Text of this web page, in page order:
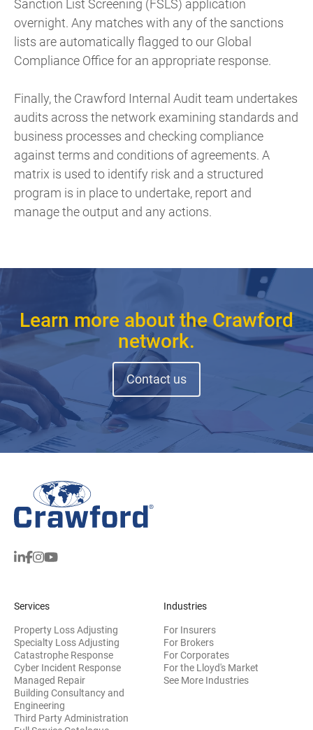
Sanction List Screening (FSLS) application
overnight. Any matches with any of the sanctions
lists are automatically flagged to our Global
Compliance Office for an appropriate response.
Finally, the Crawford Internal Audit team undertakes
audits across the network examining standards and
business processes and checking compliance
against terms and conditions of agreements. A
matrix is used to identify risk and a structured
program is in place to undertake, report and
manage the output and any actions.
Learn more about the Crawford
network.
Contact us
Services
Property Loss Adjusting
Specialty Loss Adjusting
Catastrophe Response
Cyber Incident Response
Managed Repair
Building Consultancy and
Engineering
Third Party Administration
Industries
For Insurers
For Brokers
For Corporates
For the Lloyd's Market
See More Industries